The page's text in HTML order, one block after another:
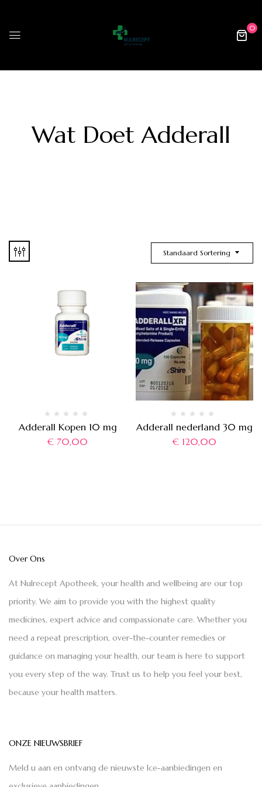
0
Wat Doet Adderall
Standaard Sortering
Adderall Kopen 10 mg
€ 70,00
Adderall nederland 30 mg
€120,00
Over Ons
At Nulrecept Apotheek, your health and wellbeing are our top
priority. We aim to provide you with the highest quality
medicines, expert advice and compassionate care. Whether you
need a repeat prescription, over-the-counter remedies or
guidance on managing your health, our team is here to support
you every step of the way. Trust us to help you feel your best,
because your health matters.
ONZE NIEUWSBRIEF
Meld u aan en ontvang de nieuwste Ice-aanbiedingen en